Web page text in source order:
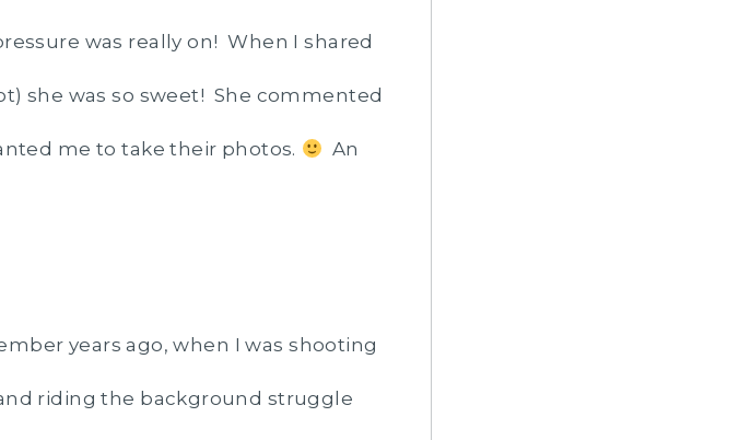
was really on! When I shared
she was so sweet! She commented
me to take their photos. An
years ago, when I was shooting
riding the background struggle